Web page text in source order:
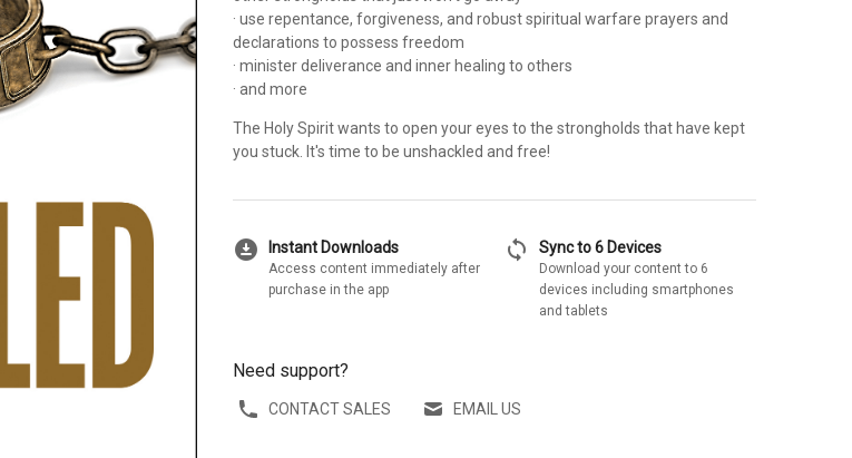
· use repentance, forgiveness, and robust spiritual warfare prayers and
declarations to possess freedom
· minister deliverance and inner healing to others
· and more
The Holy Spirit wants to open your eyes to the strongholds that have kept
you stuck. It's time to be unshackled and free!
download_for_offline Instant Downloads
Access content immediately after
purchase in the app
sync Sync to 6 Devices
Download your content to 6
devices including smartphones
and tablets
Need support?
CONTACT SALES EMAIL US